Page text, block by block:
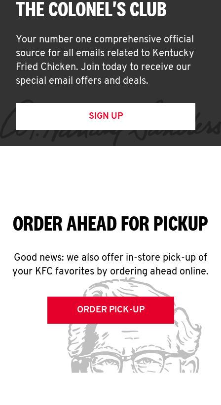
THE COLONEL'S CLUB
Your number one comprehensive official
source for all emails related to Kentucky
Fried Chicken. Join today to receive our
special email offers and deals.
SIGN UP
ORDER AHEAD FOR PICKUP
Good news: we also offer in-store pick-up of
your KFC favorites by ordering ahead online.
ORDER PICK-UP